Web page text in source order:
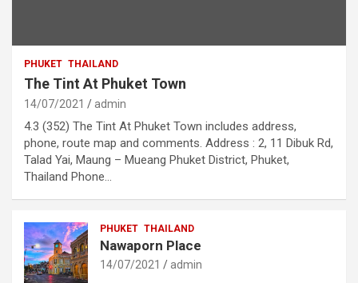
PHUKET THAILAND
The Tint At Phuket Town
14/07/2021 admin
4.3 (352) The Tint At Phuket Town includes address,
phone, route map and comments. Address : 2, 11 Dibuk Rd,
Talad Yai, Maung – Mueang Phuket District, Phuket,
Thailand Phone…
PHUKET THAILAND
Nawaporn Place
14/07/2021 admin